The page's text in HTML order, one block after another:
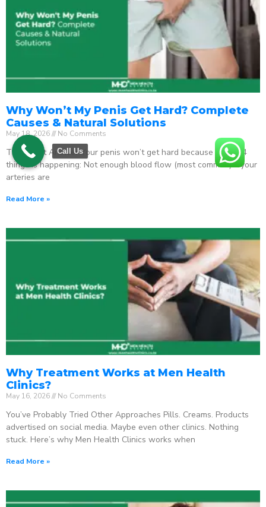
Why Won’t My Penis Get Hard? Complete
Causes & Natural Solutions
May 18, 2026 No Comments
The Direct Answer Your penis won’t get hard because one of 4
things is happening: Not enough blood flow (most common) – your
arteries are
Read More »
Why Treatment Works at Men Health
Clinics?
May 16, 2026 No Comments
You’ve Probably Tried Other Approaches Pills. Creams. Products
advertised on social media. Maybe even other clinics. Nothing
stuck. Here’s why Men Health Clinics works when
Read More »
Call Us